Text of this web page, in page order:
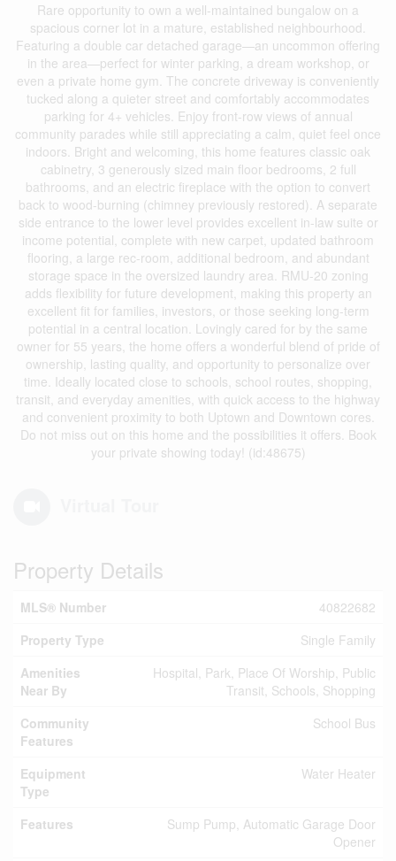
Rare opportunity to own a well-maintained bungalow on a
spacious corner lot in a mature, established neighbourhood.
Featuring a double car detached garage—an uncommon offering
in the area—perfect for winter parking, a dream workshop, or
even a private home gym. The concrete driveway is conveniently
tucked along a quieter street and comfortably accommodates
parking for 4+ vehicles. Enjoy front-row views of annual
community parades while still appreciating a calm, quiet feel once
indoors. Bright and welcoming, this home features classic oak
cabinetry, 3 generously sized main floor bedrooms, 2 full
bathrooms, and an electric fireplace with the option to convert
back to wood-burning (chimney previously restored). A separate
side entrance to the lower level provides excellent in-law suite or
income potential, complete with new carpet, updated bathroom
flooring, a large rec-room, additional bedroom, and abundant
storage space in the oversized laundry area. RMU-20 zoning
adds flexibility for future development, making this property an
excellent fit for families, investors, or those seeking long-term
potential in a central location. Lovingly cared for by the same
owner for 55 years, the home offers a wonderful blend of pride of
ownership, lasting quality, and opportunity to personalize over
time. Ideally located close to schools, school routes, shopping,
transit, and everyday amenities, with quick access to the highway
and convenient proximity to both Uptown and Downtown cores.
Do not miss out on this home and the possibilities it offers. Book
your private showing today! (id:48675)
Property Details
MLS® Number
40822682
Property Type
Single Family
Amenities
Near By
Hospital, Park, Place Of Worship, Public
Transit, Schools, Shopping
Community
Features
School Bus
Equipment
Type
Water Heater
Features
Sump Pump, Automatic Garage Door
Opener